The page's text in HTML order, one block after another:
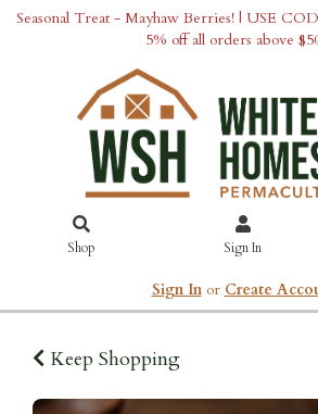
Seasonal Treat - Mayhaw Berries! | USE
5% off all orders above
Shop Sign In
Sign Inor Create
Keep Shopping